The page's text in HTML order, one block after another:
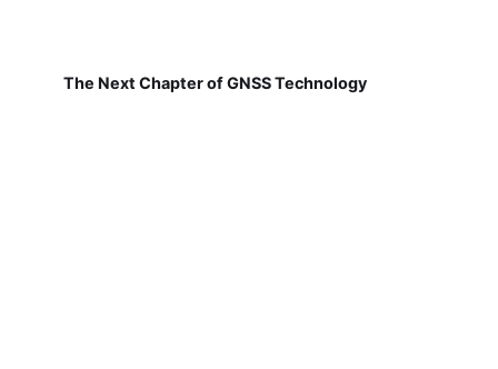
The Next Chapter of GNSS Technology